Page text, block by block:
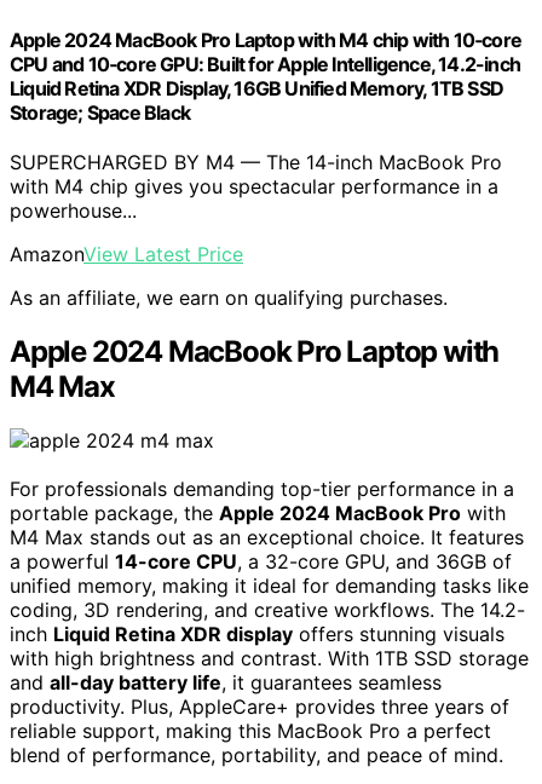
Apple 2024 MacBook Pro Laptop with M4 chip with 10‑core
CPU and 10‑core GPU: Built for Apple Intelligence, 14.2-inch
Liquid Retina XDR Display, 16GB Unified Memory, 1TB SSD
Storage; Space Black
SUPERCHARGED BY M4 — The 14-inch MacBook Pro
with M4 chip gives you spectacular performance in a
powerhouse...
AmazonView Latest Price
As an affiliate, we earn on qualifying purchases.
Apple 2024 MacBook Pro Laptop with
M4 Max
For professionals demanding top-tier performance in a
portable package, the Apple 2024 MacBook Pro with
M4 Max stands out as an exceptional choice. It features
a powerful 14-core CPU, a 32-core GPU, and 36GB of
unified memory, making it ideal for demanding tasks like
coding, 3D rendering, and creative workflows. The 14.2-
inch Liquid Retina XDR display offers stunning visuals
with high brightness and contrast. With 1TB SSD storage
and all-day battery life, it guarantees seamless
productivity. Plus, AppleCare+ provides three years of
reliable support, making this MacBook Pro a perfect
blend of performance, portability, and peace of mind.